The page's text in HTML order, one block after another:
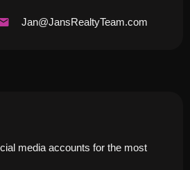
Jan@JansRealtyTeam.com
media accounts for the most